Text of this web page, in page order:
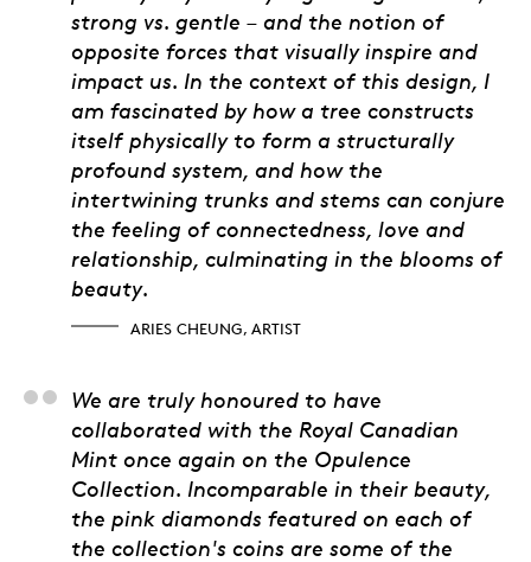
strong vs. gentle – and the notion of
opposite forces that visually inspire and
impact us. In the context of this design, I
am fascinated by how a tree constructs
itself physically to form a structurally
profound system, and how the
intertwining trunks and stems can conjure
the feeling of connectedness, love and
relationship, culminating in the blooms of
beauty.
ARIES CHEUNG, ARTIST
Itay Ariel,
We are truly honoured to have
collaborated with the Royal Canadian
Mint once again on the Opulence
Collection. Incomparable in their beauty,
the pink diamonds featured on each of
the collection's coins are some of the